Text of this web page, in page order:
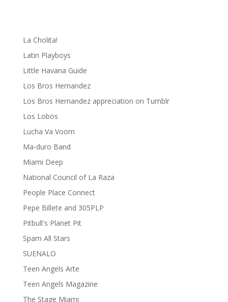
La Cholita!
Latin Playboys
Little Havana Guide
Los Bros Hernandez
Los Bros Hernandez appreciation on Tumblr
Los Lobos
Lucha Va Voom
Ma-duro Band
Miami Deep
National Council of La Raza
People Place Connect
Pepe Billete and 305PLP
Pitbull's Planet Pit
Spam All Stars
SUENALO
Teen Angels Arte
Teen Angels Magazine
The Stage Miami